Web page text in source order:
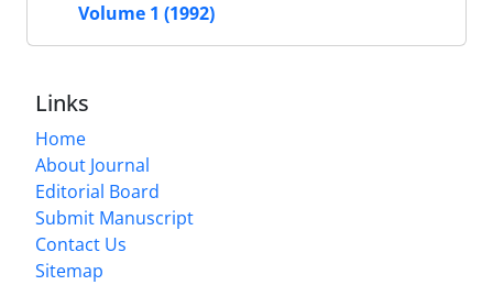
Volume 1 (1992)
Links
Home
About Journal
Editorial Board
Submit Manuscript
Contact Us
Sitemap